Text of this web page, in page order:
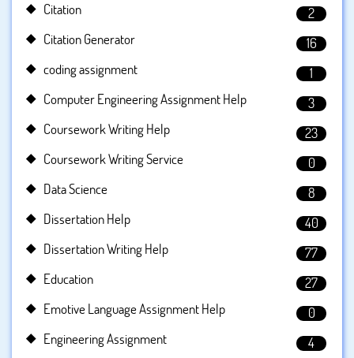
Citation
2
Citation Generator
16
coding assignment
1
Computer Engineering Assignment Help
3
Coursework Writing Help
23
Coursework Writing Service
0
Data Science
8
Dissertation Help
40
Dissertation Writing Help
77
Education
27
Emotive Language Assignment Help
0
Engineering Assignment
4